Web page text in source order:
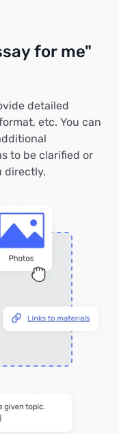
for me"
detailed
etc. You can
to be clarified or
directly.